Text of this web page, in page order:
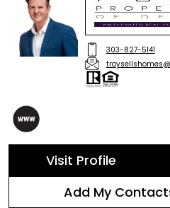
303-827-5141
Visit Profile
Add My